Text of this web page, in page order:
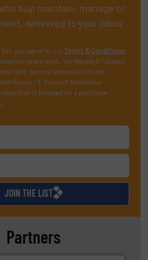
buy, maintain, manage or
delivered to your inbox
you agree to ourTerms & Conditions.
every week, the Weekly E-Update
with general updates from the
Focus / E-Product Newsletter
that is focused on a particular
JOIN THE LIST
Partners